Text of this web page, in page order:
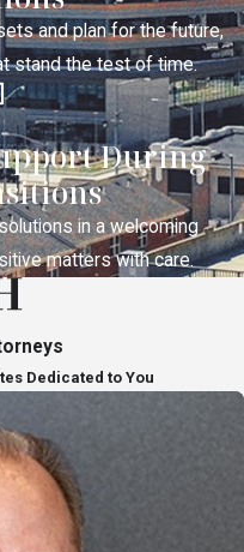
and plan for the future,
stand the test of time.
During
in a welcoming
matters with care.
Dedicated to You